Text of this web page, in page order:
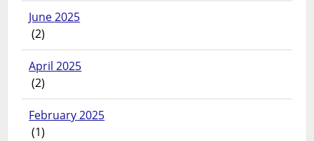
June 2025
(2)
April 2025
(2)
February 2025
(1)